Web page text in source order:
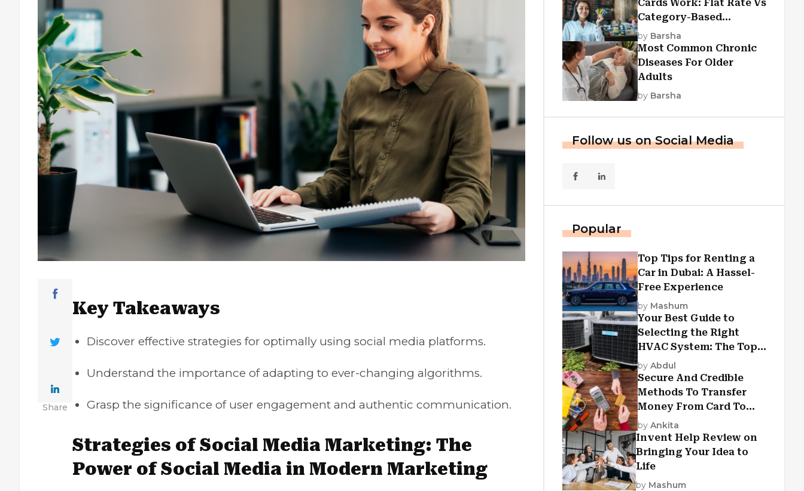
Share
Key Takeaways
Discover effective strategies for optimally using social media platforms.
Understand the importance of adapting to ever-changing algorithms.
Grasp the significance of user engagement and authentic communication.
Strategies of Social Media Marketing: The
Power of Social Media in Modern Marketing
Cards Work: Flat Rate Vs
Category-Based
Cashback Explained
by Barsha
Most Common Chronic
Diseases For Older
Adults
by Barsha
Follow us on Social Media
Popular
Top Tips for Renting a
Car in Dubai: A Hassel-
Free Experience
by Mashum
Your Best Guide to
Selecting the Right
HVAC System: The Top
Criteria
by Abdul
Secure And Credible
Methods To Transfer
Money From Card To
Card
by Ankita
Invent Help Review on
Bringing Your Idea to
Life
by Mashum